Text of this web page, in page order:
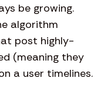
be growing.
algorithm
post highly-
(meaning they
a user timelines.